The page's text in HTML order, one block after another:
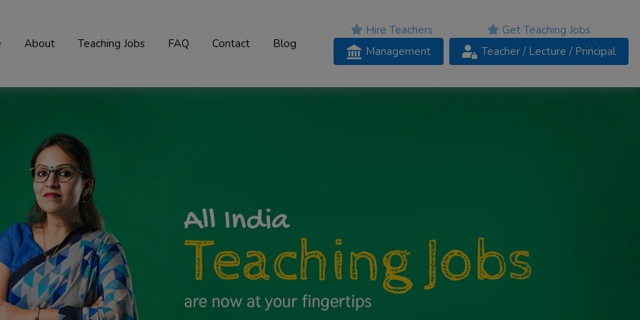
About Teaching Jobs FAQ Contact Blog
Hire Teachers
Management
Get Teaching Jobs
Teacher / Lecture / Principal